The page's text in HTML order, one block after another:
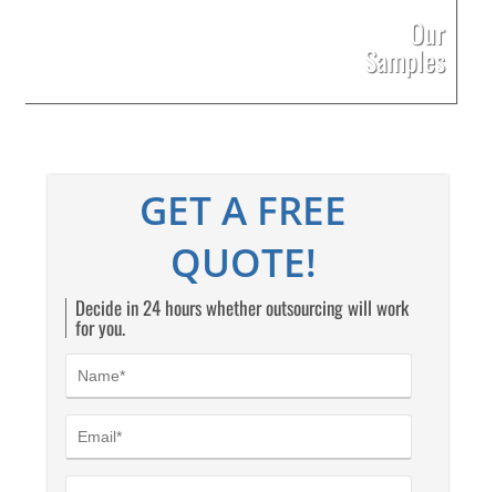
Our
Samples
GET A FREE
QUOTE!
Decide in 24 hours whether outsourcing will work
for you.